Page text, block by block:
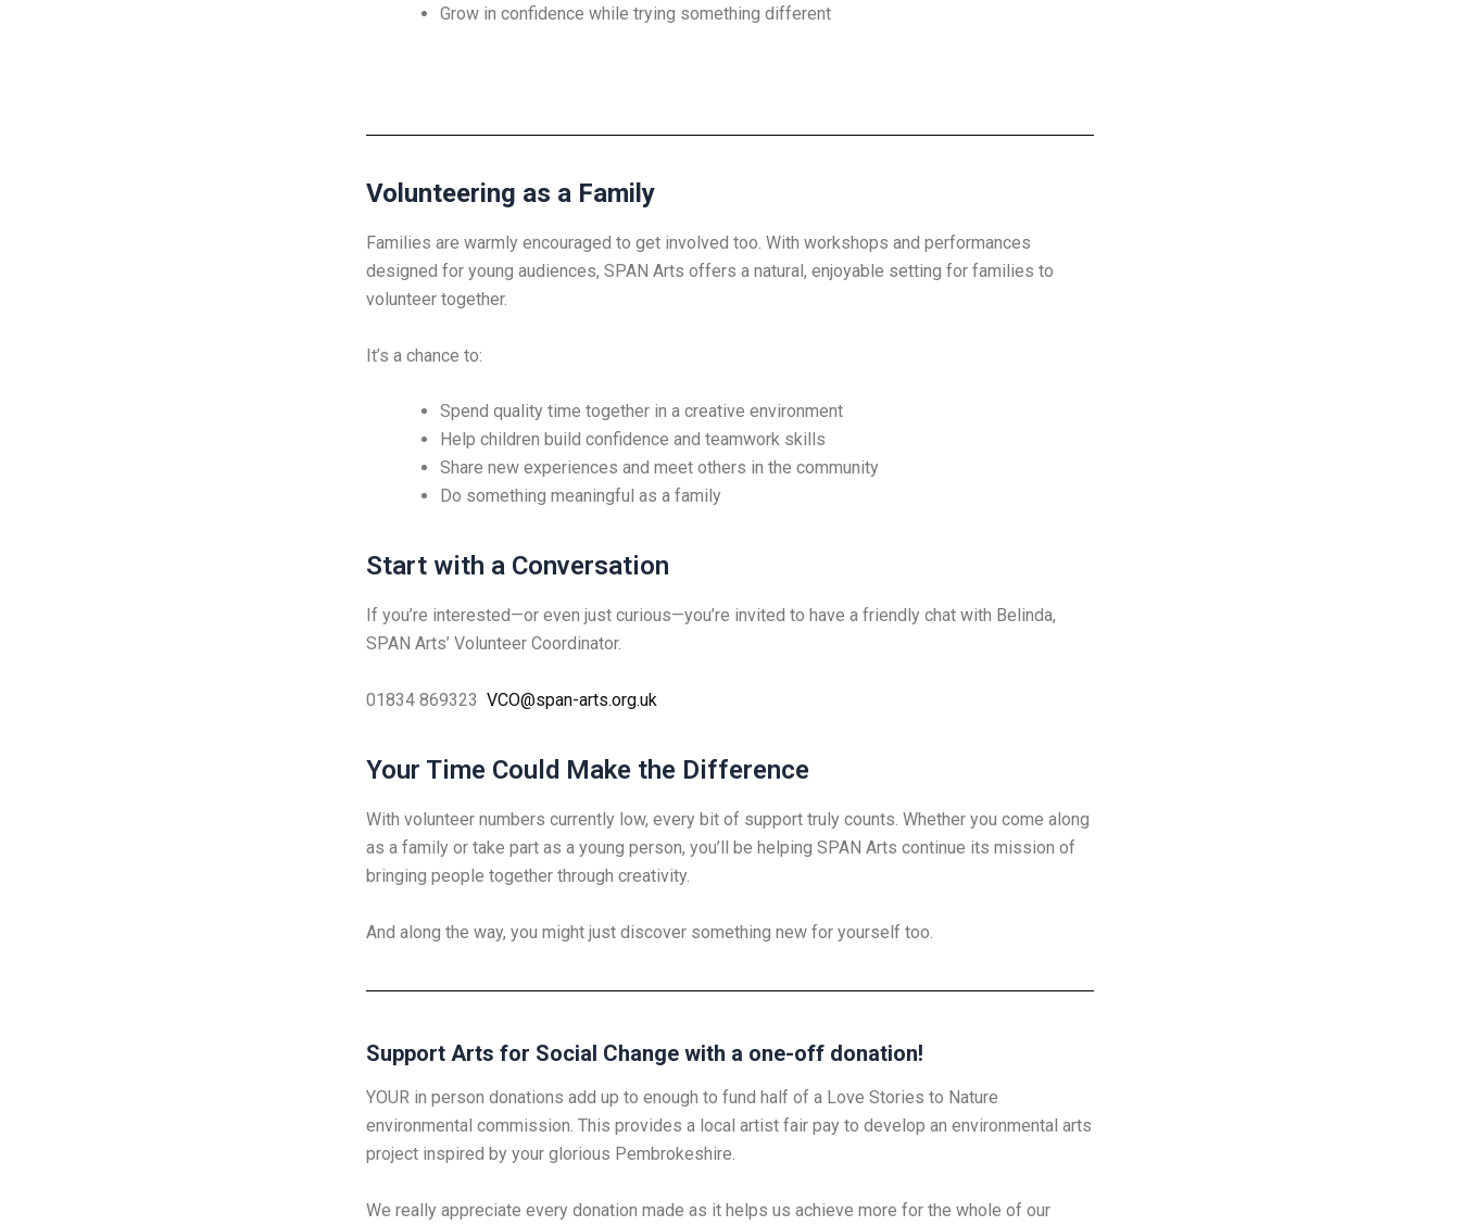
Grow in confidence while trying something different
Volunteering as a Family
Families are warmly encouraged to get involved too. With workshops and performances
designed for young audiences, SPAN Arts offers a natural, enjoyable setting for families to
volunteer together.
It’s a chance to:
Spend quality time together in a creative environment
Help children build confidence and teamwork skills
Share new experiences and meet others in the community
Do something meaningful as a family
Start with a Conversation
If you’re interested—or even just curious—you’re invited to have a friendly chat with Belinda,
SPAN Arts’ Volunteer Coordinator.
01834 869323 VCO@span-arts.org.uk
Your Time Could Make the Difference
With volunteer numbers currently low, every bit of support truly counts. Whether you come along
as a family or take part as a young person, you’ll be helping SPAN Arts continue its mission of
bringing people together through creativity.
And along the way, you might just discover something new for yourself too.
Support Arts for Social Change with a one-off donation!
YOUR in person donations add up to enough to fund half of a Love Stories to Nature
environmental commission. This provides a local artist fair pay to develop an environmental arts
project inspired by your glorious Pembrokeshire.
We really appreciate every donation made as it helps us achieve more for the whole of our